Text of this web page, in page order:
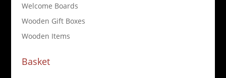
Welcome Boards
Wooden Gift Boxes
Wooden Items
Basket